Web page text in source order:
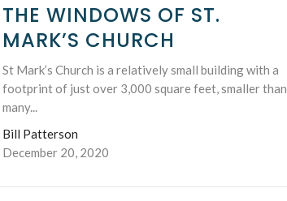
THE WINDOWS OF ST.
MARK’S CHURCH
St Mark’s Church is a relatively small building with a
footprint of just over 3,000 square feet, smaller than
many...
Bill Patterson
December 20, 2020